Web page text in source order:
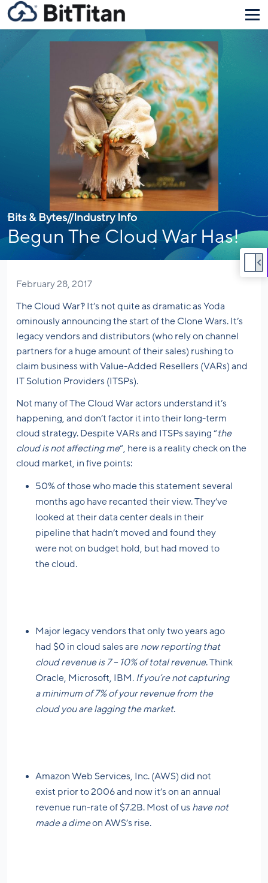
Bits & Bytes//Industry Info
Begun The Cloud War Has!
February 28, 2017
The Cloud War?! It’s not quite as dramatic as Yoda
ominously announcing the start of the Clone Wars. It’s
legacy vendors and distributors (who rely on channel
partners for a huge amount of their sales) rushing to
claim business with Value-Added Resellers (VARs) and
IT Solution Providers (ITSPs).
Not many of The Cloud War actors understand it’s
happening, and don’t factor it into their long-term
cloud strategy. Despite VARs and ITSPs saying “the
cloud is not affecting me“, here is a reality check on the
cloud market, in five points:
50% of those who made this statement several
months ago have recanted their view. They’ve
looked at their data center deals in their
pipeline that hadn’t moved and found they
were not on budget hold, but had moved to
the cloud.
Major legacy vendors that only two years ago
had $0 in cloud sales are now reporting that
cloud revenue is 7 – 10% of total revenue. Think
Oracle, Microsoft, IBM. If you’re not capturing
a minimum of 7% of your revenue from the
cloud you are lagging the market.
Amazon Web Services, Inc. (AWS) did not
exist prior to 2006 and now it’s on an annual
revenue run-rate of $7.2B. Most of us have not
made a dimeon AWS’s rise.